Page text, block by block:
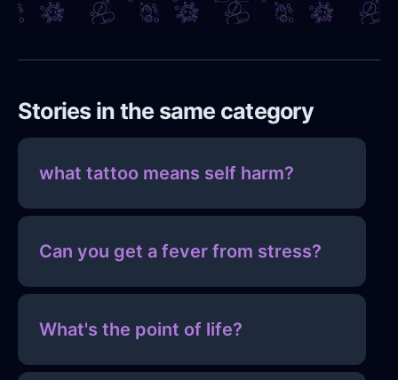
Stories in the same category
what tattoo means self harm?
Can you get a fever from stress?
What's the point of life?